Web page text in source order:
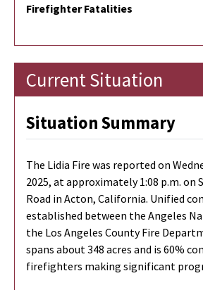
Firefighter Fatalities
Current Situation
Situation Summary
The Lidia Fire was reported on
2025, at approximately 1:08 p.m. on
Road in Acton, California. Unified
established between the Angeles
the Los Angeles County Fire
spans about 348 acres and is 60%
firefighters making significant